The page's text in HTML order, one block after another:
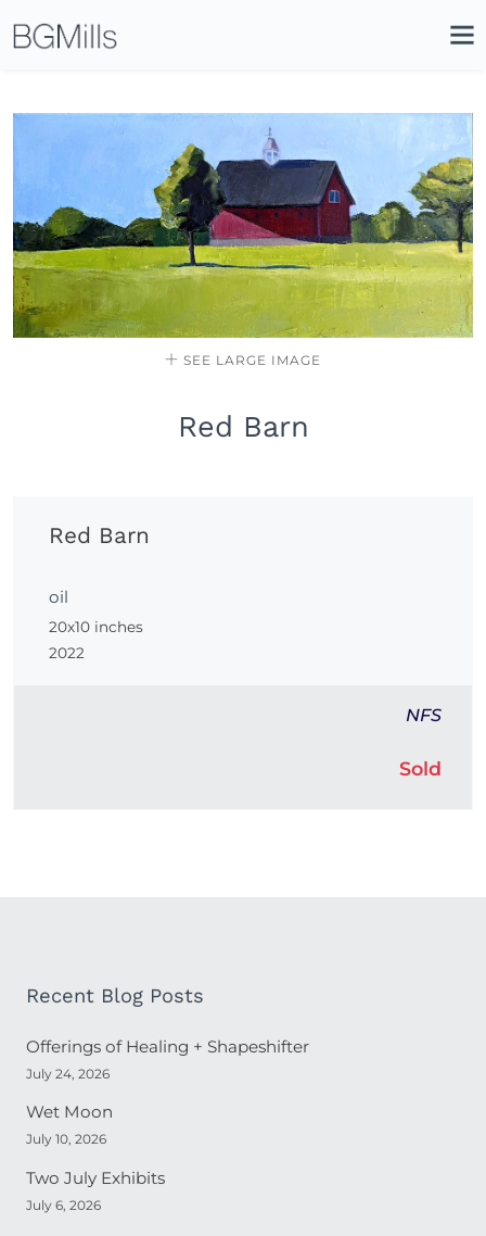
SEE LARGE IMAGE
Red Barn
Red Barn
oil
20x10 inches
2022
NFS
Sold
Recent Blog Posts
Offerings of Healing + Shapeshifter
July 24, 2026
Wet Moon
July 10, 2026
Two July Exhibits
July 6, 2026
Icon
Site